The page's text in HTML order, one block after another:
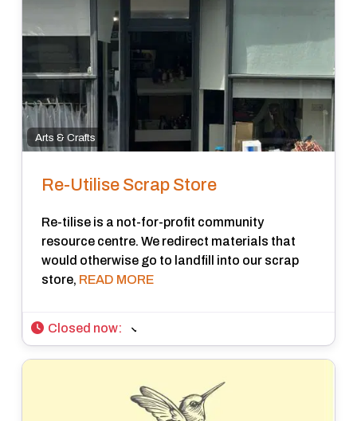
Arts & Crafts
Re-Utilise Scrap Store
Re-tilise is a not-for-profit community
resource centre. We redirect materials that
would otherwise go to landfill into our scrap
store, READ MORE
Closed now: